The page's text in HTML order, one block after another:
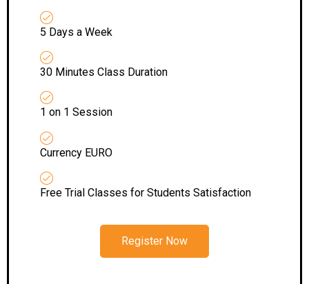
5 Days a Week
30 Minutes Class Duration
1 on 1 Session
Currency EURO
Free Trial Classes for Students Satisfaction
Register Now